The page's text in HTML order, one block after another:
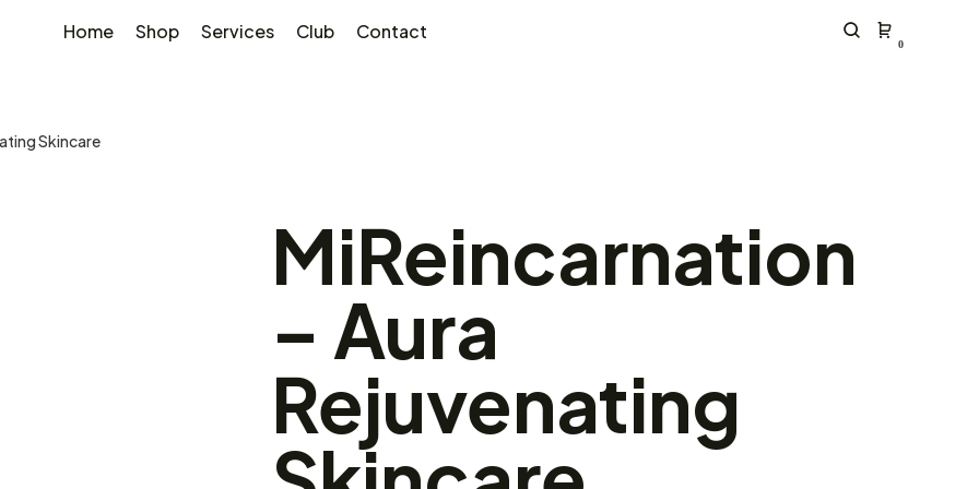
Home Shop Services Club Contact
0
Skincare
MiReincarnation
– Aura
Rejuvenating